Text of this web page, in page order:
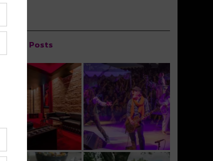
Popular Posts